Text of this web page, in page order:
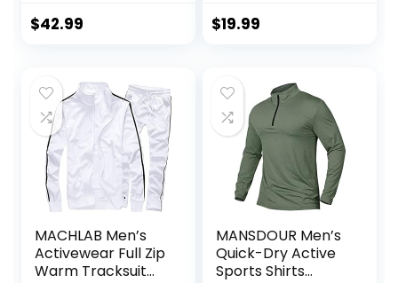
$42.99
Men with Zipper
$19.99
MACHLAB Men’s
Activewear Full Zip
Warm Tracksuit
MANSDOUR Men’s
Quick-Dry Active
Sports Shirts